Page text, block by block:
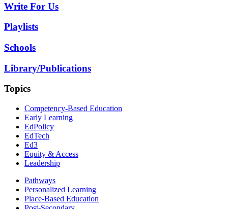
Write For Us
Playlists
Schools
Library/Publications
Topics
Competency-Based Education
Early Learning
EdPolicy
EdTech
Ed3
Equity & Access
Leadership
Pathways
Personalized Learning
Place-Based Education